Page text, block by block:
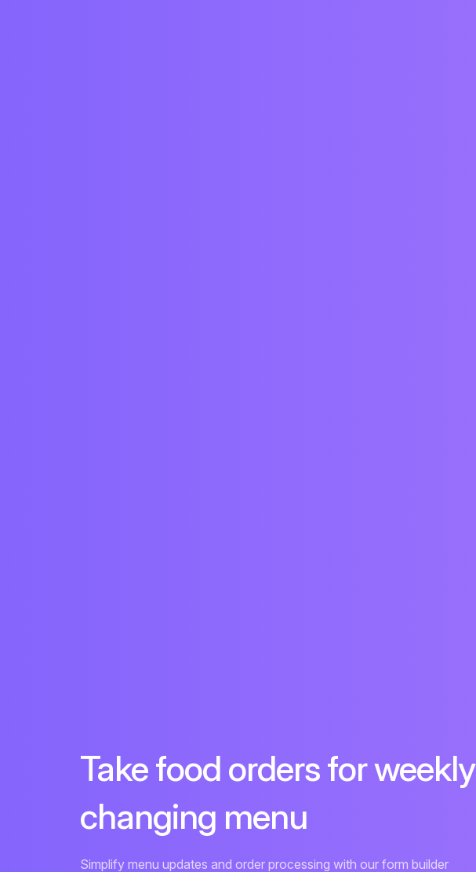
Take food orders for weekly
changing menu
Simplify menu updates and order processing with our form builder